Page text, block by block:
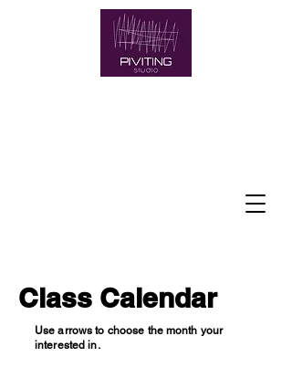
Class Calendar
Use arrows to choose the month your
interested in.